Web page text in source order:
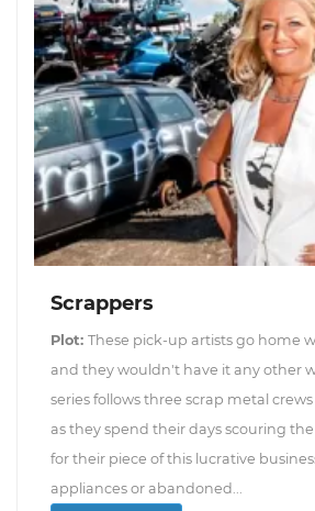
Scrappers
Plot: These pick-up artists go home
and they wouldn't have it any other
series follows three scrap metal crews
as they spend their days scouring
for their piece of this lucrative
appliances or abandoned...